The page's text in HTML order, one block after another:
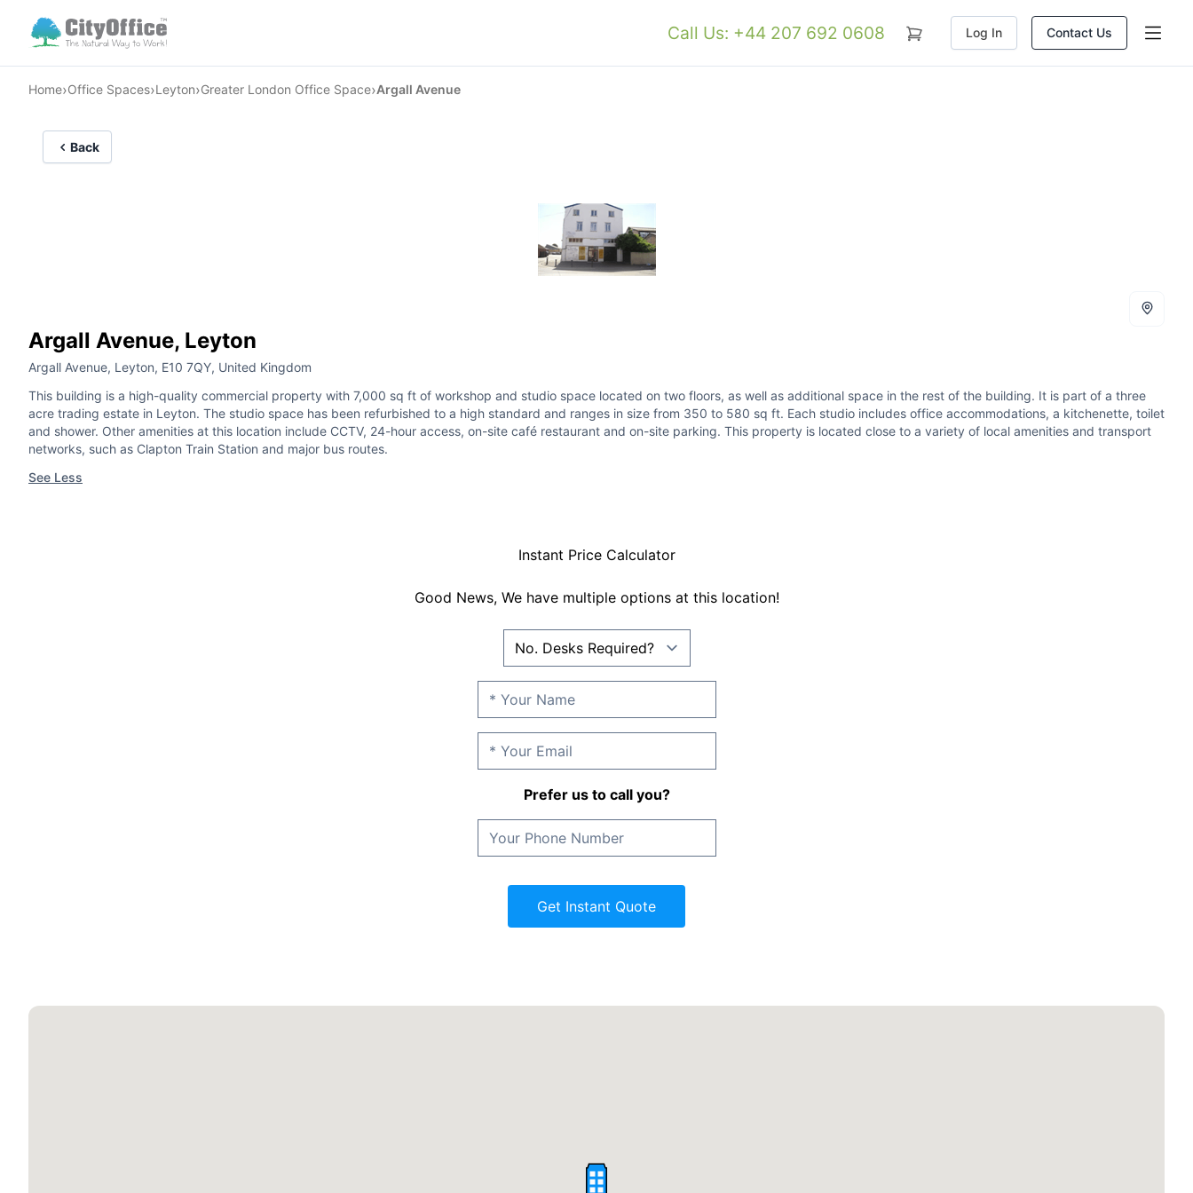
Call Us: +44 207 692 0608 Log In Contact Us
Home›Office Spaces›Leyton›Greater London Office Space›Argall Avenue
Back
Argall Avenue, Leyton
Argall Avenue, Leyton, E10 7QY, United Kingdom
This building is a high-quality commercial property with 7,000 sq ft of workshop and studio space located on two floors, as well as additional space in the rest of the building. It is part of a three
acre trading estate in Leyton. The studio space has been refurbished to a high standard and ranges in size from 350 to 580 sq ft. Each studio includes office accommodations, a kitchenette, toilet
and shower. Other amenities at this location include CCTV, 24-hour access, on-site café restaurant and on-site parking. This property is located close to a variety of local amenities and transport
networks, such as Clapton Train Station and major bus routes.
See Less
Instant Price Calculator
Good News, We have multiple options at this location!
Prefer us to call you?
Get Instant Quote